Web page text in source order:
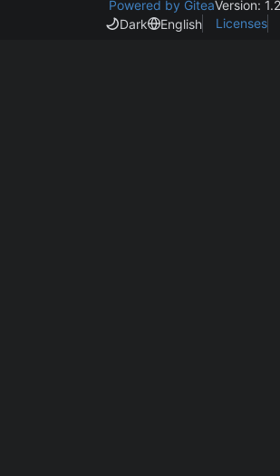
Powered by GiteaVersion:
Dark
English Licenses